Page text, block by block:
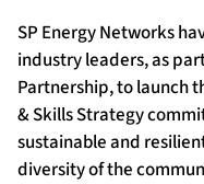
Contact Us
About Us
Sponsors & Partners
SP Energy Networks
industry leaders, as
Partnership, to launch
& Skills Strategy
sustainable and
diversity of the